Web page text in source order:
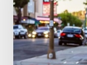
in
Florida